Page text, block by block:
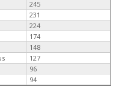
245
231
224
174
148
127
96
94